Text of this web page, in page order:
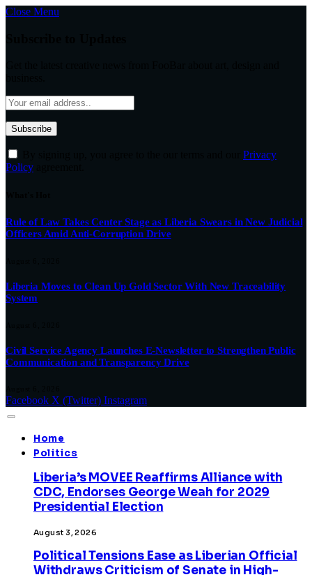
Close Menu
Privacy
Policy
Rule of Law Takes Center Stage as Liberia Swears in New Judicial
Officers Amid Anti-Corruption Drive
Liberia Moves to Clean Up Gold Sector With New Traceability
System
Civil Service Agency Launches E-Newsletter to Strengthen Public
Communication and Transparency Drive
Facebook X (Twitter) Instagram
Home
Politics
Liberia’s MOVEE Reaffirms Alliance with
CDC, Endorses George Weah for 2029
Presidential Election
August 3, 2026
Political Tensions Ease as Liberian Official
Withdraws Criticism of Senate in High-